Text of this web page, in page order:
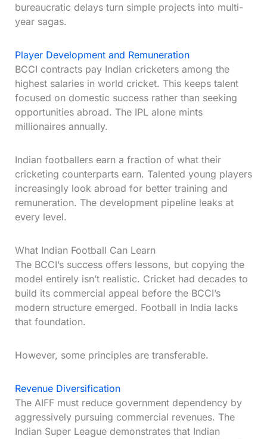
bureaucratic delays turn simple projects into multi-
year sagas.
Player Development and Remuneration
BCCI contracts pay Indian cricketers among the
highest salaries in world cricket. This keeps talent
focused on domestic success rather than seeking
opportunities abroad. The IPL alone mints
millionaires annually.
Indian footballers earn a fraction of what their
cricketing counterparts earn. Talented young players
increasingly look abroad for better training and
remuneration. The development pipeline leaks at
every level.
What Indian Football Can Learn
The BCCI’s success offers lessons, but copying the
model entirely isn’t realistic. Cricket had decades to
build its commercial appeal before the BCCI’s
modern structure emerged. Football in India lacks
that foundation.
However, some principles are transferable.
Revenue Diversification
The AIFF must reduce government dependency by
aggressively pursuing commercial revenues. The
Indian Super League demonstrates that Indian